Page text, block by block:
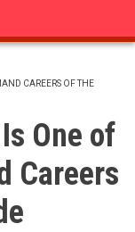
CAREERS OF THE
One of
Careers